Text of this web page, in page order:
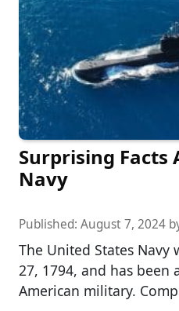
Surprising Facts
Navy
Published: August 7, 2024
The United States Navy
27, 1794, and has been
American military.